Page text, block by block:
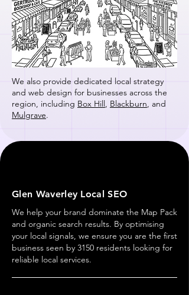
We also provide dedicated local strategy
and web design for businesses across the
region, including Box Hill, Blackburn, and
Mulgrave.
Glen Waverley Local SEO
We help your brand dominate the Map Pack
and organic search results. By optimising
your local signals, we ensure you are the first
business seen by 3150 residents looking for
reliable local services.